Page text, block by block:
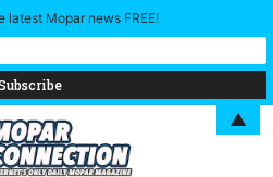
latest Mopar news FREE!
▲